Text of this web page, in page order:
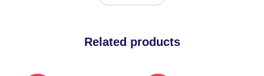
Related products